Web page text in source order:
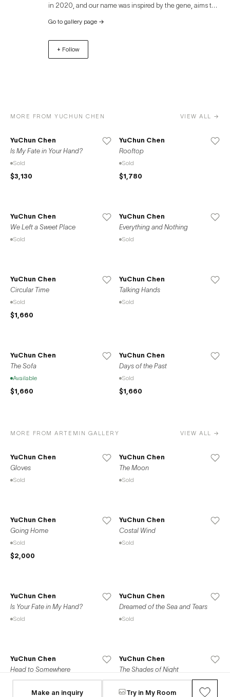
in 2020, and our name was inspired by the gene, aims to
transmission of nerves. We committed to discovering the
connection between art and everyday life, searching for
potential artists, and exploring the infinite possibilities of
contemporary art.
Go to gallery page →
+ Follow
MORE FROM YUCHUN CHEN VIEW ALL →
YuChun Chen
Is My Fate in Your Hand?
Sold
$3,130
YuChun Chen
Rooftop
Sold
$1,780
YuChun Chen
We Left a Sweet Place
Sold
YuChun Chen
Everything and Nothing
Sold
YuChun Chen
Circular Time
Sold
$1,660
YuChun Chen
Talking Hands
Sold
YuChun Chen
The Sofa
Available
$1,660
YuChun Chen
Days of the Past
Sold
$1,660
MORE FROM ARTEMIN GALLERY VIEW ALL →
YuChun Chen
Gloves
Sold
YuChun Chen
The Moon
Sold
YuChun Chen
Going Home
Sold
$2,000
YuChun Chen
Costal Wind
Sold
YuChun Chen
Is Your Fate in My Hand?
Sold
YuChun Chen
Dreamed of the Sea and Tears
Sold
YuChun Chen
Head to Somewhere
Available
YuChun Chen
The Shades of Night
Sold
Make an inquiry Try in My Room